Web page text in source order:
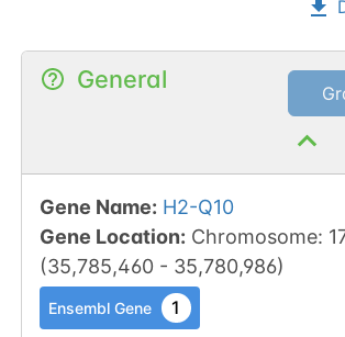
General
Gene Name: H2-Q10
Gene Location: Chromosome:
(35,785,460- 35,780,986)
Ensembl Gene 1